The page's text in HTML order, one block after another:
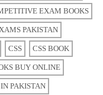
EXAM BOOKS
PAKISTAN
CSS CSS BOOK
BUY ONLINE
PAKISTAN